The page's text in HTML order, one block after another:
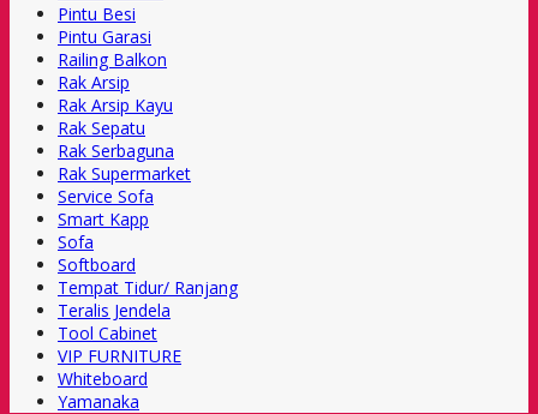
Pintu Besi
Pintu Garasi
Railing Balkon
Rak Arsip
Rak Arsip Kayu
Rak Sepatu
Rak Serbaguna
Rak Supermarket
Service Sofa
Smart Kapp
Sofa
Softboard
Tempat Tidur/ Ranjang
Teralis Jendela
Tool Cabinet
VIP FURNITURE
Whiteboard
Yamanaka